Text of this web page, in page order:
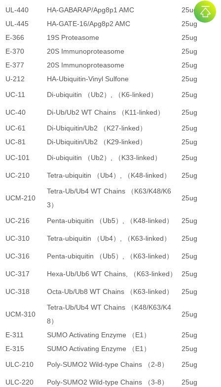
UL-440
HA-GABARAP/Apg8p1 AMC 25ug
UL-445
HA-GATE-16/Apg8p2 AMC 25ug
E-366
19S Proteasome 25ug
E-370
20S Immunoproteasome 25ug
E-377
20S Immunoproteasome 25ug
U-212
HA-Ubiquitin-Vinyl Sulfone 25ug
UC-11
Di-ubiquitin （Ub2）, （K6-linked） 25ug
UC-40 Di-Ub/Ub2 WT Chains （K11-linked） 25ug
UC-61
Di-Ubiquitin/Ub2 （K27-linked） 25ug
UC-81
Di-Ubiquitin/Ub2 （K29-linked） 25ug
UC-101
Di-ubiquitin （Ub2）, （K33-linked） 25ug
UC-210 Tetra-ubiquitin （Ub4）, （K48-linked） 25ug
UCM-210
Tetra-Ub/Ub4 WT Chains （K63/K48/K6
3）
25ug
UC-216 Penta-ubiquitin （Ub5）, （K48-linked） 25ug
UC-310 Tetra-ubiquitin （Ub4）, （K63-linked） 25ug
UC-316 Penta-ubiquitin （Ub5）, （K63-linked） 25ug
UC-317 Hexa-Ub/Ub6 WT Chains, （K63-linked） 25ug
UC-318 Octa-Ub/Ub8 WT Chains （K63-linked） 25ug
UCM-310
Tetra-Ub/Ub4 WT Chains （K48/K63/K4
8）
25ug
E-311 SUMO Activating Enzyme （E1） 25ug
E-315
SUMO Activating Enzyme （E1） 25ug
ULC-210
Poly-SUMO2 Wild-type Chains （2-8） 25ug
ULC-220 Poly-SUMO2 Wild-type Chains （3-8） 25ug